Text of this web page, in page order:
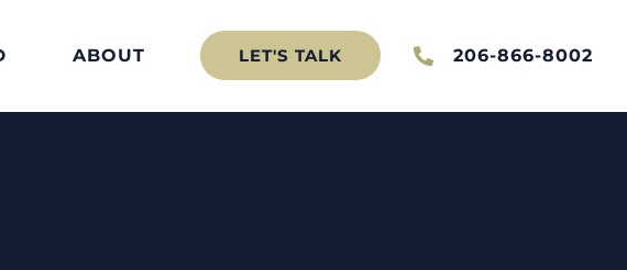
ABOUT LET'S TALK 206-866-8002